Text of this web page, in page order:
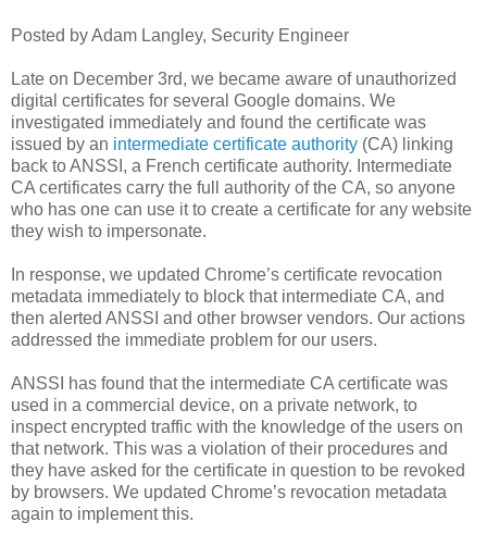
Posted by Adam Langley, Security Engineer
Late on December 3rd, we became aware of unauthorized
digital certificates for several Google domains. We
investigated immediately and found the certificate was
issued by an intermediate certificate authority (CA) linking
back to ANSSI, a French certificate authority. Intermediate
CA certificates carry the full authority of the CA, so anyone
who has one can use it to create a certificate for any website
they wish to impersonate.
In response, we updated Chrome’s certificate revocation
metadata immediately to block that intermediate CA, and
then alerted ANSSI and other browser vendors. Our actions
addressed the immediate problem for our users.
ANSSI has found that the intermediate CA certificate was
used in a commercial device, on a private network, to
inspect encrypted traffic with the knowledge of the users on
that network. This was a violation of their procedures and
they have asked for the certificate in question to be revoked
by browsers. We updated Chrome’s revocation metadata
again to implement this.